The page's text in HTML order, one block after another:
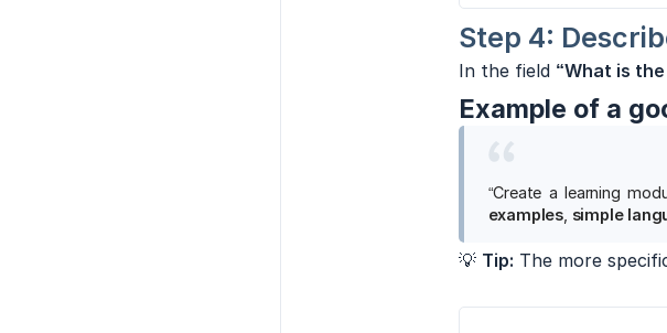
Step 4:
In the field “What is
Example of a
“Create a learning
examples, simple
💡 Tip: The more